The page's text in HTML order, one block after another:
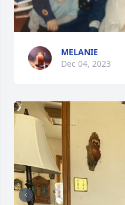
MELANIE
Dec 04, 2023